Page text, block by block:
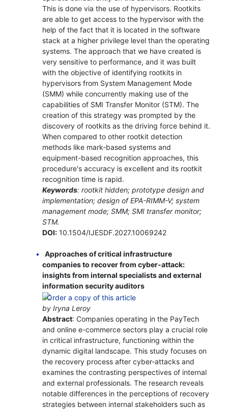
This is done via the use of hypervisors. Rootkits
are able to get access to the hypervisor with the
help of the fact that it is located in the software
stack at a higher privilege level than the operating
systems. The approach that we have created is
very sensitive to performance, and it was built
with the objective of identifying rootkits in
hypervisors from System Management Mode
(SMM) while concurrently making use of the
capabilities of SMI Transfer Monitor (STM). The
creation of this strategy was prompted by the
discovery of rootkits as the driving force behind it.
When compared to other rootkit detection
methods like mark-based systems and
equipment-based recognition approaches, this
procedure's accuracy is excellent and its rootkit
recognition time is rapid.
Keywords: rootkit hidden; prototype design and
implementation; design of EPA-RIMM-V; system
management mode; SMM; SMI transfer monitor;
STM.
DOI:10.1504/IJESDF.2027.10069242
Approaches of critical infrastructure
companies to recover from cyber-attack:
insights from internal specialists and external
information security auditors
by Iryna Leroy
Abstract: Companies operating in the PayTech
and online e-commerce sectors play a crucial role
in critical infrastructure, functioning within the
dynamic digital landscape. This study focuses on
the recovery process after cyber-attacks and
examines the contrasting perspectives of internal
and external professionals. The research reveals
notable differences in the perceptions of recovery
strategies between internal stakeholders such as